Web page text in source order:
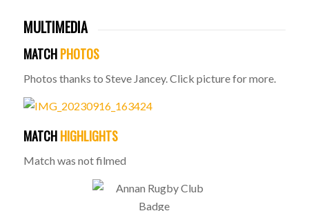
MULTIMEDIA
MATCHPHOTOS
Photos thanks to Steve Jancey. Click picture for more.
MATCHHIGHLIGHTS
Match was not filmed